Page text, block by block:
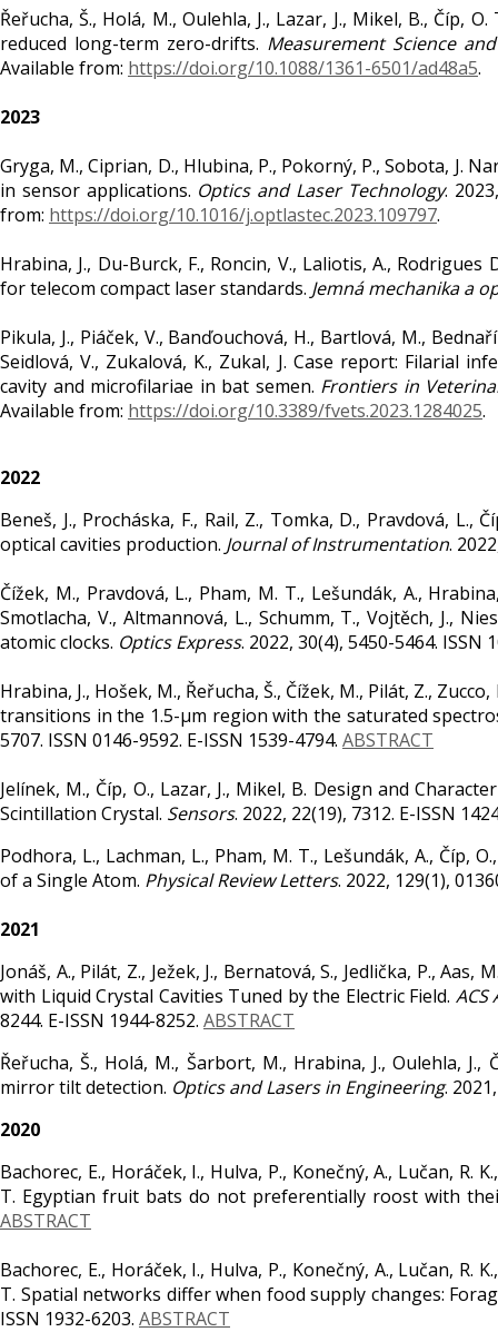
Řeřucha, Š., Holá, M., Oulehla, J., Lazar, J., Mikel, B.,
reduced long-term zero-drifts. Measurement Science
Available from: https://doi.org/10.1088/1361-6501/ad48a5.
2023
Gryga, M., Ciprian, D., Hlubina, P., Pokorný, P., Sobota, J.
in sensor applications. Optics and Laser Technology.
from: https://doi.org/10.1016/j.optlastec.2023.109797.
Hrabina, J., Du-Burck, F., Roncin, V., Laliotis, A.,
for telecom compact laser standards. Jemná mechanika a
Pikula, J., Piáček, V., Banďouchová, H., Bartlová, M.,
Seidlová, V., Zukalová, K., Zukal, J. Case report: Filarial
cavity and microfilariae in bat semen. Frontiers in
Available from: https://doi.org/10.3389/fvets.2023.1284025.
2022
Beneš, J., Procháska, F., Rail, Z., Tomka, D., Pravdová,
optical cavities production. Journal of Instrumentation.
Čížek, M., Pravdová, L., Pham, M. T., Lešundák, A.,
Smotlacha, V., Altmannová, L., Schumm, T., Vojtěch, J.,
atomic clocks. Optics Express. 2022, 30(4), 5450-5464. ISSN
Hrabina, J., Hošek, M., Řeřucha, Š., Čížek, M., Pilát, Z.,
transitions in the 1.5-µm region with the saturated
5707. ISSN 0146-9592. E-ISSN 1539-4794. ABSTRACT
Jelínek, M., Číp, O., Lazar, J., Mikel, B. Design and
Scintillation Crystal. Sensors. 2022, 22(19), 7312. E-ISSN
Podhora, L., Lachman, L., Pham, M. T., Lešundák, A., Číp,
of a Single Atom. Physical Review Letters. 2022, 129(1),
2021
Jonáš, A., Pilát, Z., Ježek, J., Bernatová, S., Jedlička, P.,
with Liquid Crystal Cavities Tuned by the Electric Field.
8244. E-ISSN 1944-8252. ABSTRACT
Řeřucha, Š., Holá, M., Šarbort, M., Hrabina, J., Oulehla,
mirror tilt detection. Optics and Lasers in Engineering.
2020
Bachorec, E., Horáček, I., Hulva, P., Konečný, A., Lučan, R.
T. Egyptian fruit bats do not preferentially roost with
ABSTRACT
Bachorec, E., Horáček, I., Hulva, P., Konečný, A., Lučan, R.
T. Spatial networks differ when food supply changes:
ISSN 1932-6203. ABSTRACT